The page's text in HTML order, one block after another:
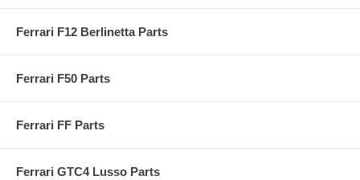
Ferrari F12 Berlinetta Parts
Ferrari F50 Parts
Ferrari FF Parts
Ferrari GTC4 Lusso Parts